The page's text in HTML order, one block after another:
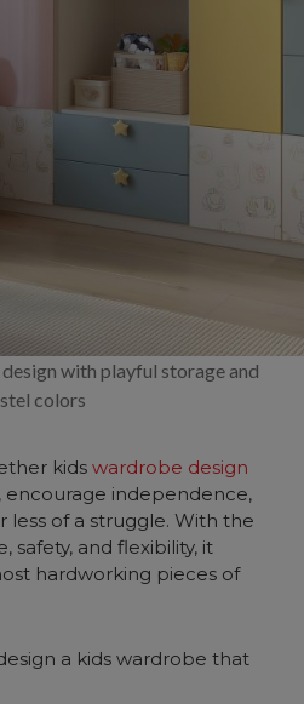
with playful storage and
colors
kidswardrobe design
encourage independence,
less of a struggle. With the
safety, and flexibility, it
hardworking pieces of
a kids wardrobe that